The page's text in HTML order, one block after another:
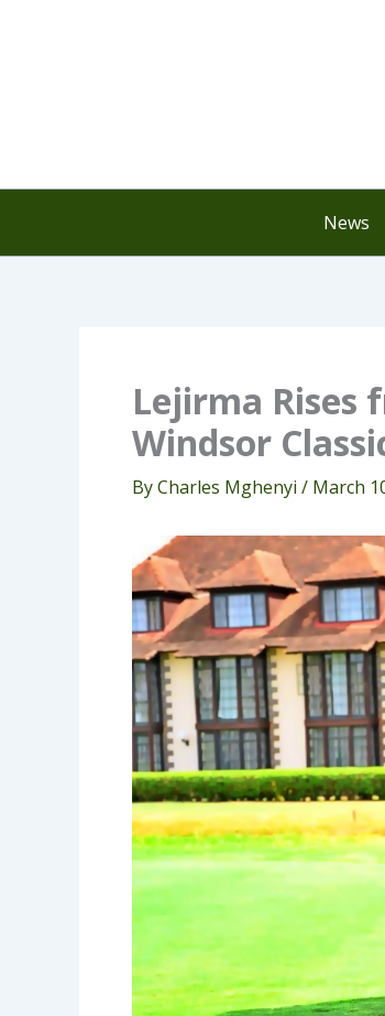
News
Lejirma Rises
Windsor
ByCharles Mghenyi / March